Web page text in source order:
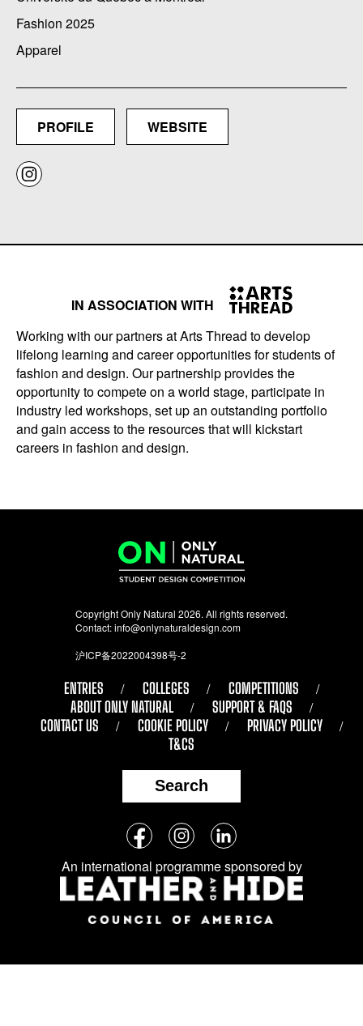
Fashion 2025
Apparel
PROFILE WEBSITE
IN ASSOCIATION WITH
Working with our partners at Arts Thread to develop
lifelong learning and career opportunities for students of
fashion and design. Our partnership provides the
opportunity to compete on a world stage, participate in
industry led workshops, set up an outstanding portfolio
and gain access to the resources that will kickstart
careers in fashion and design.
Copyright Only Natural 2026. All rights reserved.
Contact:info@onlynaturaldesign.com
沪ICP备2022004398号-2
ENTRIES COLLEGES
COMPETITIONS
ABOUT ONLY NATURAL
SUPPORT & FAQS
CONTACT US
COOKIE POLICY
PRIVACY POLICY
T&CS
Search
Follow
us
on
social
media:
FacebookInstagramLinkedIn
An international programme sponsored by